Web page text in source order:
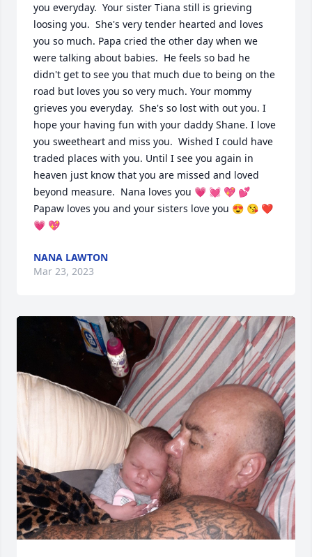
you everyday.  Your sister Tiana still is grieving
loosing you.  She's very tender hearted and loves
you so much. Papa cried the other day when we
were talking about babies.  He feels so bad he
didn't get to see you that much due to being on the
road but loves you so very much. Your mommy
grieves you everyday.  She's so lost with out you. I
hope your having fun with your daddy Shane. I love
you sweetheart and miss you.  Wished I could have
traded places with you. Until I see you again in
heaven just know that you are missed and loved
beyond measure.  Nana loves you 💗 💓 💖 💕
Papaw loves you and your sisters love you 😍 😘 ❤️
💗 💖
NANA LAWTON
Mar 23, 2023